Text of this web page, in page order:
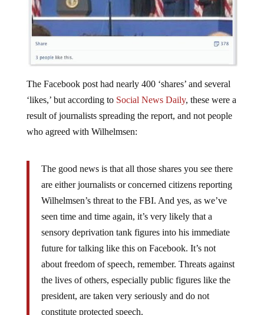
‘likes,’ but according to Social News Daily , these were a
result of journalists spreading the report, and not people
who agreed with Wilhelmsen:
are either journalists or concerned citizens reporting
Wilhelmsen’s threat to the FBI. And yes, as we’ve
seen time and time again, it’s very likely that a
sensory deprivation tank figures into his immediate
future for talking like this on Facebook. It’s not
about freedom of speech, remember. Threats against
the lives of others, especially public figures like the
president, are taken very seriously and do not
constitute protected speech.